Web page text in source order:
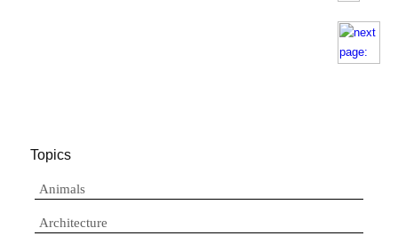
Topics
Animals
Architecture